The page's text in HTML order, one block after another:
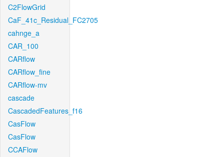
C2FlowGrid
CaF_41c_Residual_FC2705
cahnge_a
CAR_100
CARflow
CARflow_fine
CARflow-mv
cascade
CascadedFeatures_f16
CasFlow
CasFlow
CCAFlow